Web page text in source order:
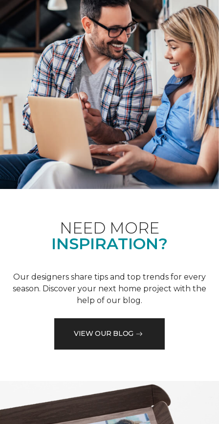
NEED MORE
INSPIRATION?
Our designers share tips and top trends for every
season. Discover your next home project with the
help of our blog.
VIEW OUR BLOG